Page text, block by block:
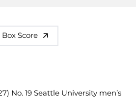
Box Score
No. 19 Seattle University men’s